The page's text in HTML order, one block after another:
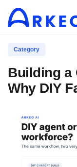
Category
Building a
Why DIY